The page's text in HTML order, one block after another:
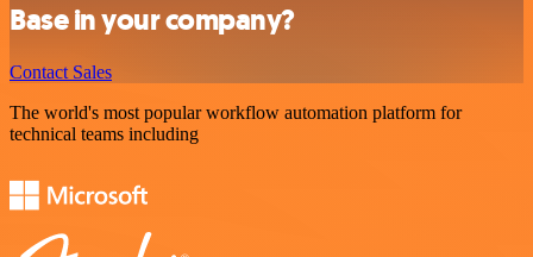
Base in your company?
Contact Sales
The world's most popular workflow automation platform for
technical teams including